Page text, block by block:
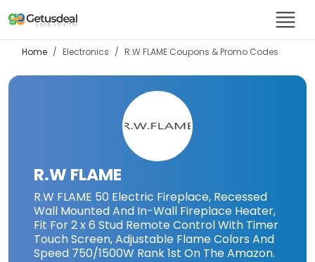
Home Electronics R.W FLAME Coupons & Promo Codes
R.W FLAME
R.W FLAME 50 Electric Fireplace, Recessed
Wall Mounted And In-Wall Fireplace Heater,
Fit For 2 x 6 Stud Remote Control With Timer
Touch Screen, Adjustable Flame Colors And
Speed 750/1500W Rank 1st On The Amazon.